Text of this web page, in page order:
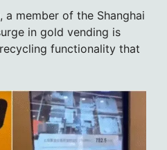
a member of the Shanghai
in gold vending is
functionality that